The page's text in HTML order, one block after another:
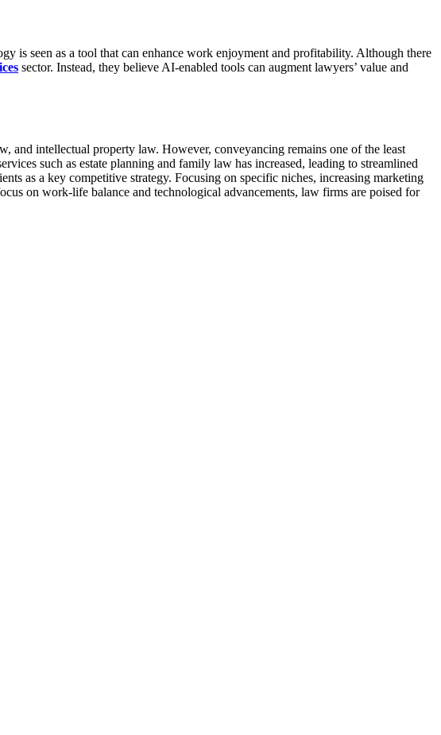
is seen as a tool that can enhance work enjoyment and profitability. Although there
sector. Instead, they believe AI-enabled tools can augment lawyers’ value and
and intellectual property law. However, conveyancing remains one of the least
such as estate planning and family law has increased, leading to streamlined
as a key competitive strategy. Focusing on specific niches, increasing marketing
on work-life balance and technological advancements, law firms are poised for